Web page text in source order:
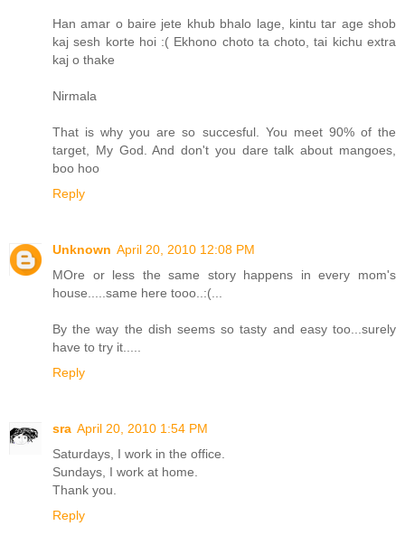
Han amar o baire jete khub bhalo lage, kintu tar age shob
kaj sesh korte hoi :( Ekhono choto ta choto, tai kichu extra
kaj o thake
Nirmala
That is why you are so succesful. You meet 90% of the
target, My God. And don't you dare talk about mangoes,
boo hoo
Reply
Unknown April 20, 2010 12:08 PM
MOre or less the same story happens in every mom's
house.....same here tooo..:(...
By the way the dish seems so tasty and easy too...surely
have to try it.....
Reply
sra April 20, 2010 1:54 PM
Saturdays, I work in the office.
Sundays, I work at home.
Thank you.
Reply